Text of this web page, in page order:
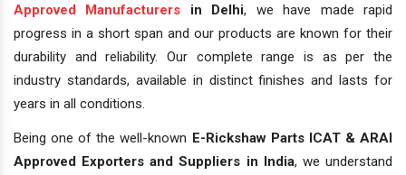
Approved Manufacturers in Delhi, we have made rapid
progress in a short span and our products are known for their
durability and reliability. Our complete range is as per the
industry standards, available in distinct finishes and lasts for
years in all conditions.
Being one of the well-known E-Rickshaw Parts ICAT & ARAI
Approved Exporters and Suppliers in India, we understand